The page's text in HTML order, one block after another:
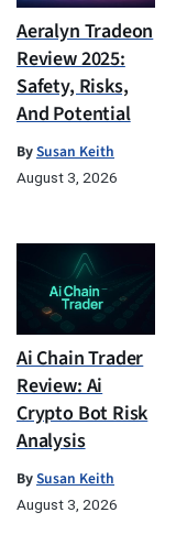
Aeralyn Tradeon
Review 2025:
Safety, Risks,
And Potential
BySusan Keith
August 3, 2026
Ai Chain Trader
Review: Ai
Crypto Bot Risk
Analysis
BySusan Keith
August 3, 2026